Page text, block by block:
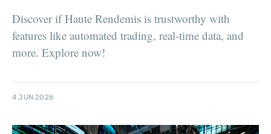
Discover if Haute Rendemis is trustworthy with
features like automated trading, real-time data, and
more. Explore now!
4 JUN 2026